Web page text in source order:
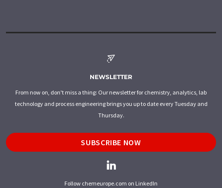
NEWSLETTER
From now on, don't miss a thing: Our newsletter for chemistry, analytics, lab
technology and process engineering brings you up to date every Tuesday and
Thursday.
SUBSCRIBE NOW
Follow chemeurope.com on LinkedIn